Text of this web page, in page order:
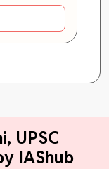
UPSC
IAShub